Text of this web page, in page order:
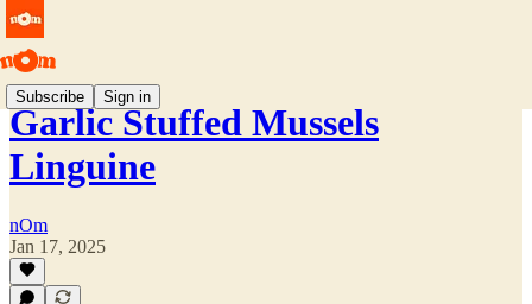
Subscribe Sign in
Garlic Stuffed Mussels
Linguine
nOm
Jan 17, 2025